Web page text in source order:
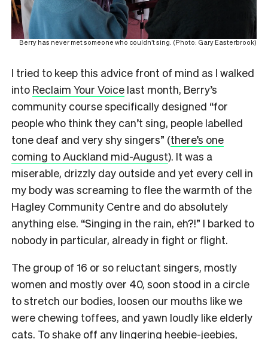
Berry has never met someone who couldn’t sing. (Photo: Gary Easterbrook)
I tried to keep this advice front of mind as I walked
into Reclaim Your Voice last month, Berry’s
community course specifically designed “for
people who think they can’t sing, people labelled
tone deaf and very shy singers” (there’s one
coming to Auckland mid-August). It was a
miserable, drizzly day outside and yet every cell in
my body was screaming to flee the warmth of the
Hagley Community Centre and do absolutely
anything else. “Singing in the rain, eh?!” I barked to
nobody in particular, already in fight or flight.
The group of 16 or so reluctant singers, mostly
women and mostly over 40, soon stood in a circle
to stretch our bodies, loosen our mouths like we
were chewing toffees, and yawn loudly like elderly
cats. To shake off any lingering heebie-jeebies,